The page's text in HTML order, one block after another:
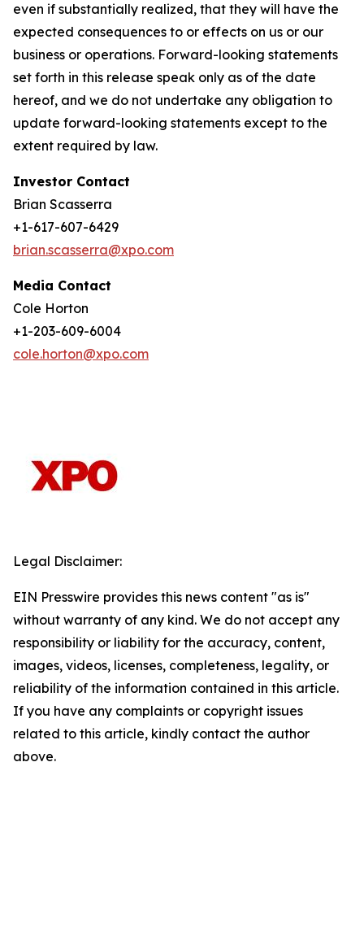
even if substantially realized, that they will have the
expected consequences to or effects on us or our
business or operations. Forward-looking statements
set forth in this release speak only as of the date
hereof, and we do not undertake any obligation to
update forward-looking statements except to the
extent required by law.
Investor Contact
Brian Scasserra
+1-617-607-6429
brian.scasserra@xpo.com
Media Contact
Cole Horton
+1-203-609-6004
cole.horton@xpo.com
Legal Disclaimer:
EIN Presswire provides this news content "as is"
without warranty of any kind. We do not accept any
responsibility or liability for the accuracy, content,
images, videos, licenses, completeness, legality, or
reliability of the information contained in this article.
If you have any complaints or copyright issues
related to this article, kindly contact the author
above.